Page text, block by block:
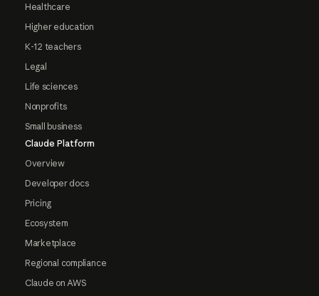
Healthcare
Higher education
K-12 teachers
Legal
Life sciences
Nonprofits
Small business
Claude Platform
Overview
Developer docs
Pricing
Ecosystem
Marketplace
Regional compliance
Claude on AWS